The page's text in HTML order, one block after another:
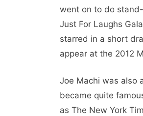
went on to do
Just For Laughs
starred in a short
appear at the 2012
Joe Machi was also
became quite
as The New York